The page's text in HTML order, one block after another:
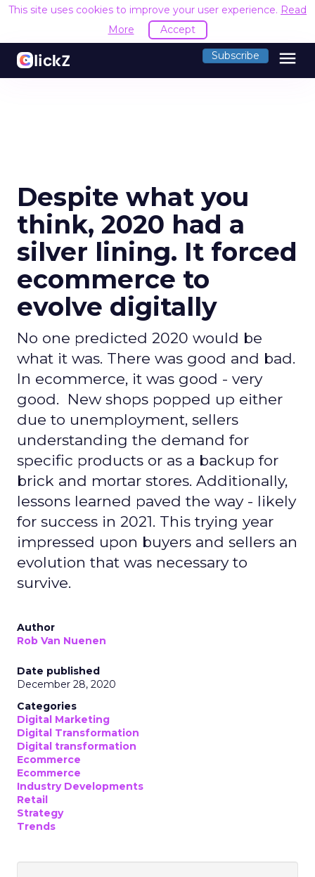
This site uses cookies to improve your user experience. Read
More
Accept
Subscribe menu
Despite what you
think, 2020 had a
silver lining. It forced
ecommerce to
evolve digitally
No one predicted 2020 would be
what it was. There was good and bad.
In ecommerce, it was good - very
good. New shops popped up either
due to unemployment, sellers
understanding the demand for
specific products or as a backup for
brick and mortar stores. Additionally,
lessons learned paved the way - likely
for success in 2021. This trying year
impressed upon buyers and sellers an
evolution that was necessary to
survive.
Author
Rob Van Nuenen
Date published
December 28, 2020
Categories
Digital Marketing
Digital Transformation
Digital transformation
Ecommerce
Ecommerce
Industry Developments
Retail
Strategy
Trends